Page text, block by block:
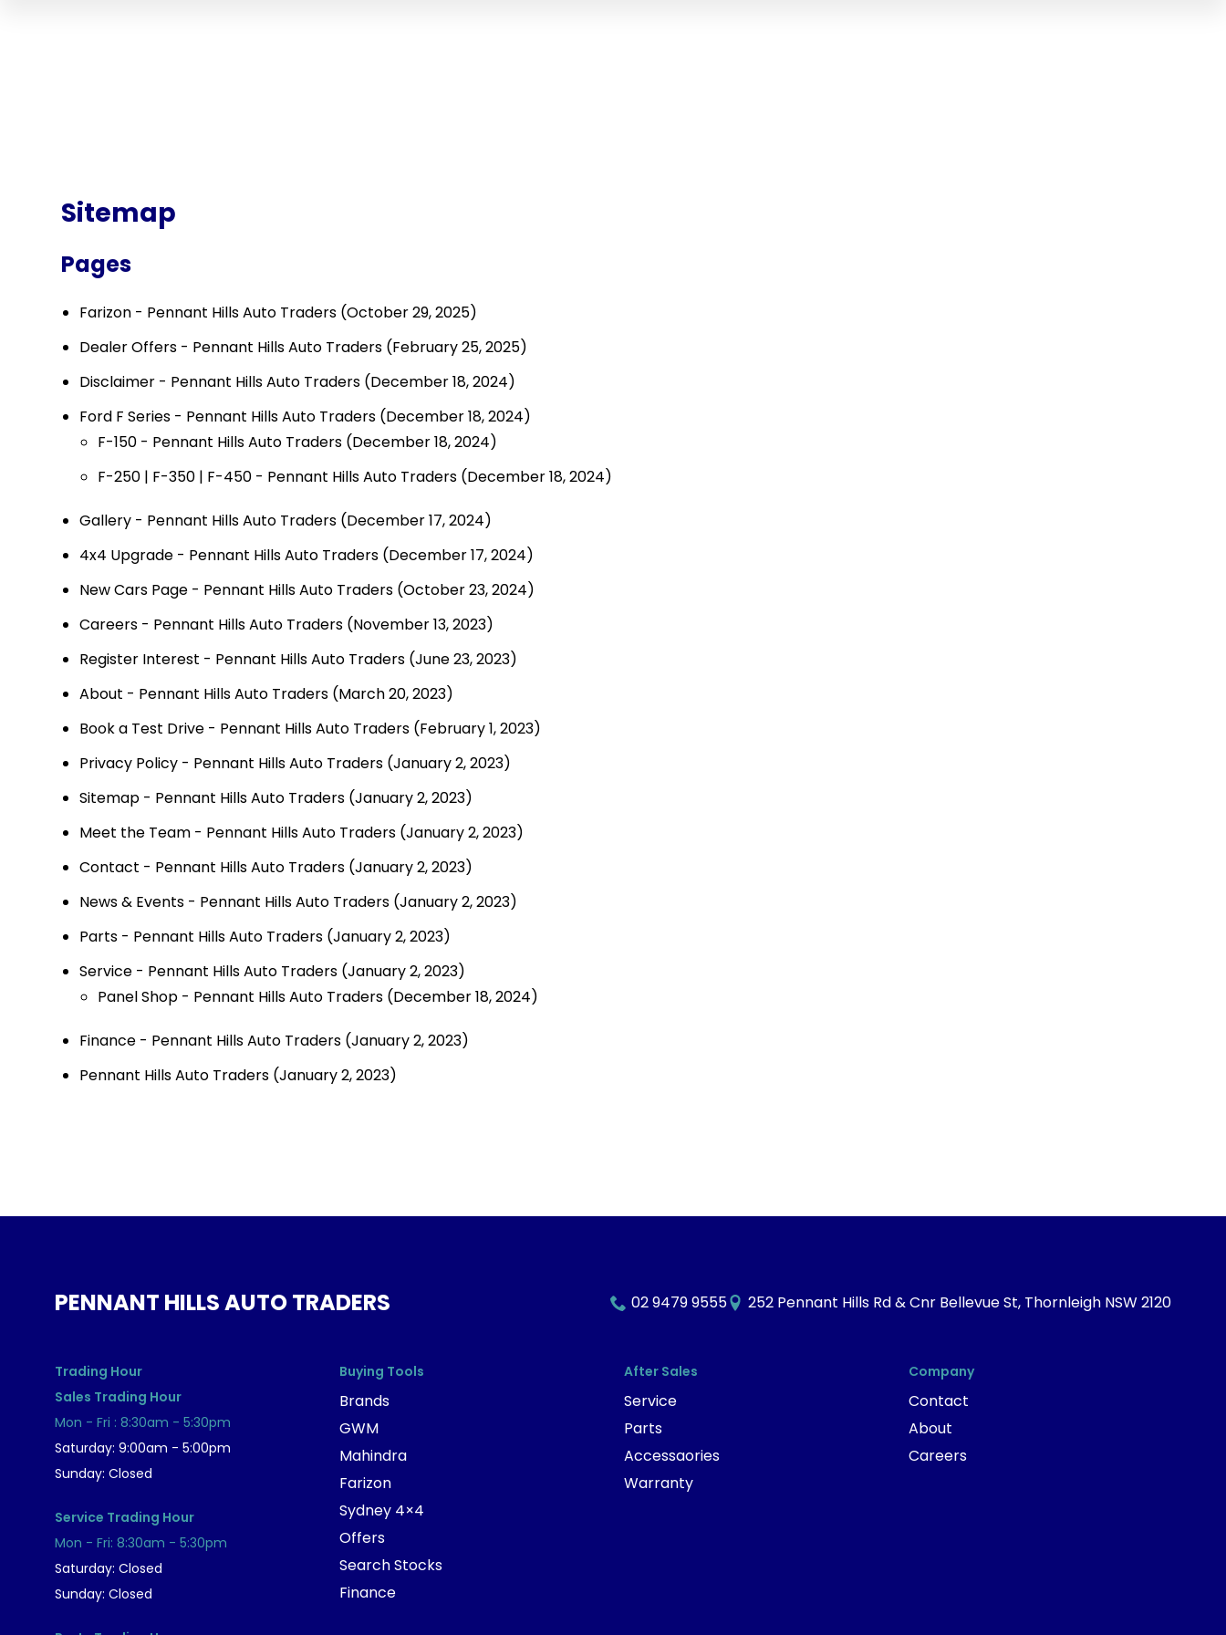
Sitemap
Pages
Farizon - Pennant Hills Auto Traders (October 29, 2025)
Dealer Offers - Pennant Hills Auto Traders (February 25, 2025)
Disclaimer - Pennant Hills Auto Traders (December 18, 2024)
Ford F Series - Pennant Hills Auto Traders (December 18, 2024)
F-150 - Pennant Hills Auto Traders (December 18, 2024)
F-250 | F-350 | F-450 - Pennant Hills Auto Traders (December 18, 2024)
Gallery - Pennant Hills Auto Traders (December 17, 2024)
4x4 Upgrade - Pennant Hills Auto Traders (December 17, 2024)
New Cars Page - Pennant Hills Auto Traders (October 23, 2024)
Careers - Pennant Hills Auto Traders (November 13, 2023)
Register Interest - Pennant Hills Auto Traders (June 23, 2023)
About - Pennant Hills Auto Traders (March 20, 2023)
Book a Test Drive - Pennant Hills Auto Traders (February 1, 2023)
Privacy Policy - Pennant Hills Auto Traders (January 2, 2023)
Sitemap - Pennant Hills Auto Traders (January 2, 2023)
Meet the Team - Pennant Hills Auto Traders (January 2, 2023)
Contact - Pennant Hills Auto Traders (January 2, 2023)
News & Events - Pennant Hills Auto Traders (January 2, 2023)
Parts - Pennant Hills Auto Traders (January 2, 2023)
Service - Pennant Hills Auto Traders (January 2, 2023)
Panel Shop - Pennant Hills Auto Traders (December 18, 2024)
Finance - Pennant Hills Auto Traders (January 2, 2023)
Pennant Hills Auto Traders (January 2, 2023)
PENNANT HILLS AUTO TRADERS 02 9479 9555 252 Pennant Hills Rd & Cnr Bellevue St, Thornleigh NSW 2120
Trading Hour
Sales Trading Hour
Mon - Fri : 8:30am - 5:30pm
Saturday: 9:00am - 5:00pm
Sunday: Closed
Service Trading Hour
Mon - Fri: 8:30am - 5:30pm
Saturday: Closed
Sunday: Closed
Buying Tools
Brands
GWM
Mahindra
Farizon
Sydney 4×4
Offers
Search Stocks
Finance
After Sales
Service
Parts
Accessaories
Warranty
Company
Contact
About
Careers